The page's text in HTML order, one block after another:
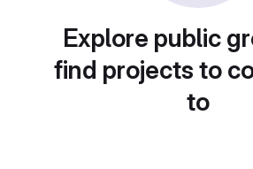
Explore public
find projects to
to